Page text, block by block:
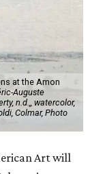
at the Amon
Auguste
n.d.,, watercolor,
Colmar, Photo
Art will